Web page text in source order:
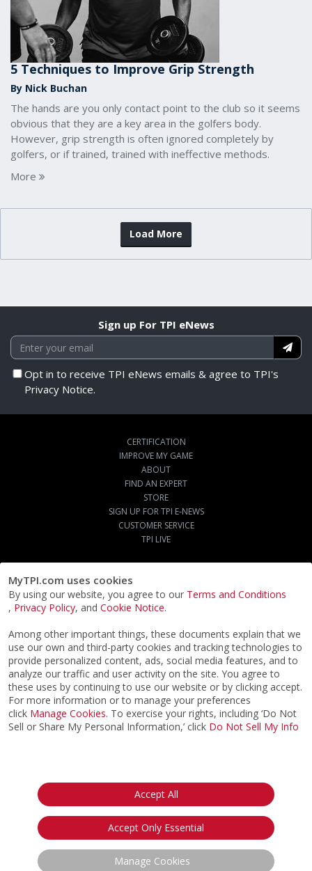
MyTPI.com uses cookies
By using our website, you agree to our Terms and Conditions
, Privacy Policy, and Cookie Notice.
Among other important things, these documents explain that we
use our own and third-party cookies and tracking technologies to
provide personalized content, ads, social media features, and to
analyze our traffic and user activity on the site. You agree to
these uses by continuing to use our website or by clicking accept.
For more information or to manage your preferences
click Manage Cookies. To exercise your rights, including ‘Do Not
Sell or Share My Personal Information,’ click Do Not Sell My Info
Accept All
Accept Only Essential
Manage Cookies
5 Techniques to Improve Grip Strength
By Nick Buchan
The hands are you only contact point to the club so it seems
obvious that they are a key area in the golfers body.
However, grip strength is often ignored completely by
golfers, or if trained, trained with ineffective methods.
More
Load More
Sign up For TPI eNews
Opt in to receive TPI eNews emails & agree to TPI's
Privacy Notice.
CERTIFICATION
IMPROVE MY GAME
ABOUT
FIND AN EXPERT
STORE
SIGN UP FOR TPI E-NEWS
CUSTOMER SERVICE
TPI LIVE
Privacy Notice
California:
Your Privacy Rights
Do Not Sell My Info